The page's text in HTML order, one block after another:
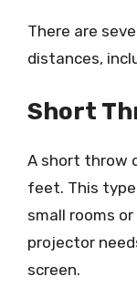
There are
distances,
Short
A short throw
feet. This
small rooms
projector
screen.